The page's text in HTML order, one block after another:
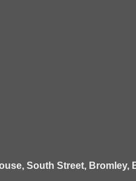
South Street, Bromley,